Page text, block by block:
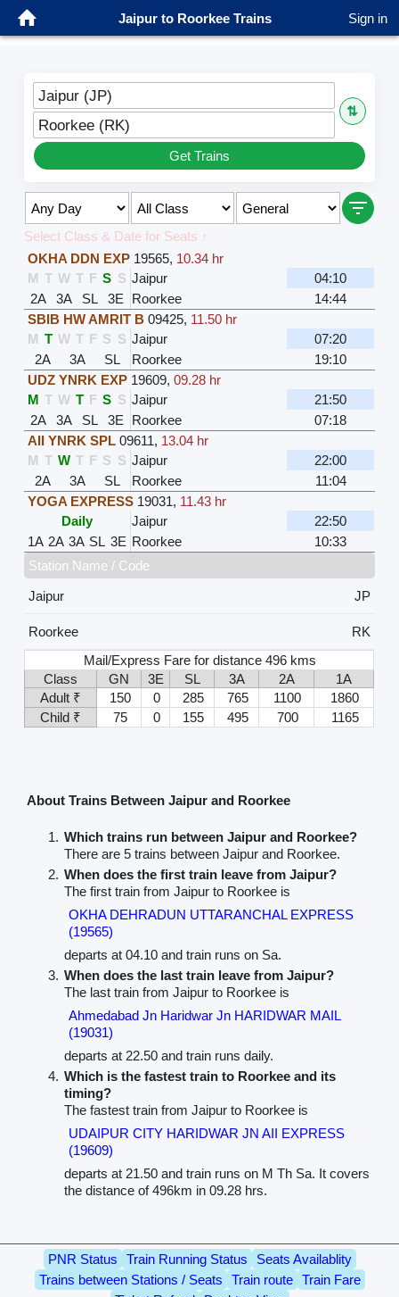
Jaipur to Roorkee Trains Sign in
Jaipur (JP)
⇅
Roorkee (RK)
Get Trains
Select Class & Date for Seats ↑
OKHA DDN EXP 19565, 10.34 hr
M T W T F S S Jaipur
04:10
2A
3A SL 3E Roorkee
14:44
SBIB HW AMRIT B 09425, 11.50 hr
M T W T F S S Jaipur
07:20
2A
3A SL Roorkee
19:10
UDZ YNRK EXP 19609,09.28 hr
M T W T F S S Jaipur
21:50
2A
3A SL 3E Roorkee
07:18
AII YNRK SPL 09611, 13.04 hr
M T W T F S S Jaipur
22:00
2A
3A SL Roorkee
11:04
YOGA EXPRESS 19031, 11.43 hr
Daily
Jaipur
22:50
1A 2A 3A SL 3E Roorkee
10:33
Station Name / Code
Jaipur
JP
Roorkee
RK
Mail/Express Fare for distance 496 kms
Class
GN 3E SL 3A 2A
1A
Adult ₹
150 0 285 765 1100
1860
Child ₹
75 0 155 495 700 1165
About Trains Between Jaipur and Roorkee
Which trains run between Jaipur and Roorkee?
There are 5 trains between Jaipur and Roorkee.
When does the first train leave from Jaipur?
The first train from Jaipur to Roorkee is
OKHA DEHRADUN UTTARANCHAL EXPRESS
(19565)
departs at 04.10 and train runs on Sa.
When does the last train leave from Jaipur?
The last train from Jaipur to Roorkee is
Ahmedabad Jn Haridwar Jn HARIDWAR MAIL
(19031)
departs at 22.50 and train runs daily.
Which is the fastest train to Roorkee and its
timing?
The fastest train from Jaipur to Roorkee is
UDAIPUR CITY HARIDWAR JN AII EXPRESS
(19609)
departs at 21.50 and train runs on M Th Sa. It covers
the distance of 496km in 09.28 hrs.
PNR Status Train Running Status
Seats Availablity
Trains between Stations / Seats
Train route
Train Fare